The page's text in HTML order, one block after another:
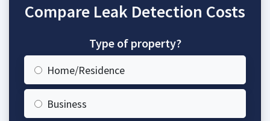
Compare Leak Detection Costs
Type of property?
Home/Residence
Business